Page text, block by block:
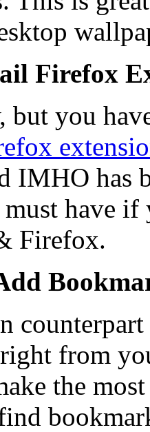
Firefox
but you
IMHO has
have
Firefox.
from
the